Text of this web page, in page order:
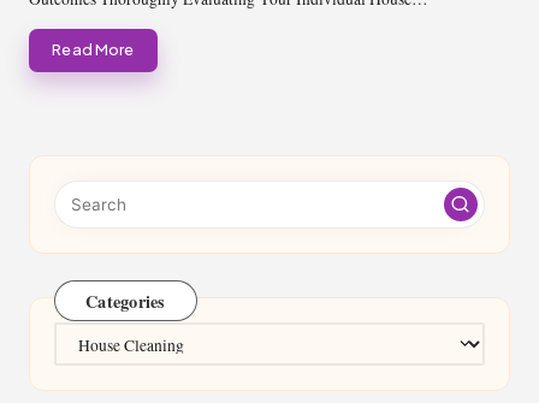
Read More
Categories